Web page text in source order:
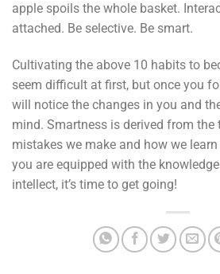
apple spoils the whole basket.
attached. Be selective. Be smart.
Cultivating the above 10 habits to
seem difficult at first, but once you
will notice the changes in you and
mind. Smartness is derived from the
mistakes we make and how we
you are equipped with the
intellect, it’s time to get going!